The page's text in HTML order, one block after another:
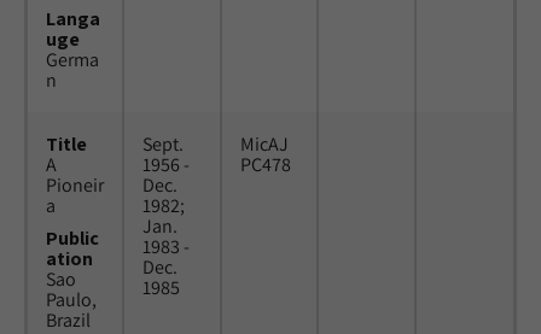
Langa
uge
Germa
n
Title
A
Pioneir
a
Public
ation
Sao
Paulo,
Brazil
Sept.
1956 -
Dec.
1982;
Jan.
1983 -
Dec.
1985
MicAJ
PC478